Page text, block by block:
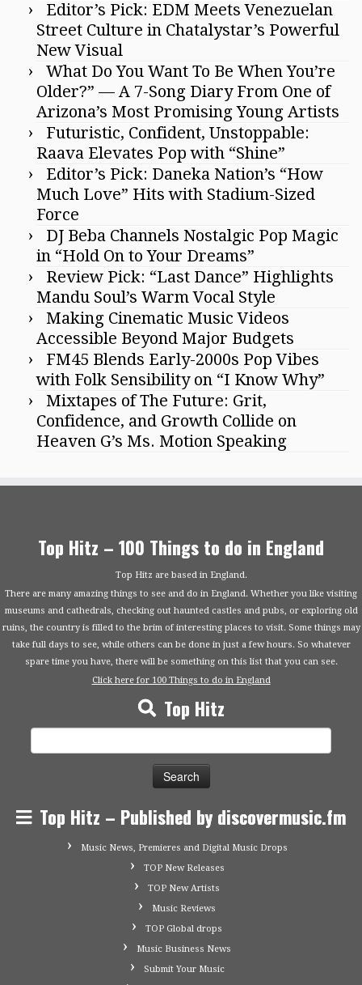
Editor’s Pick: EDM Meets Venezuelan
Street Culture in Chatalystar’s Powerful
New Visual
What Do You Want To Be When You’re
Older?” — A 7-Song Diary From One of
Arizona’s Most Promising Young Artists
Futuristic, Confident, Unstoppable:
Raava Elevates Pop with “Shine”
Editor’s Pick: Daneka Nation’s “How
Much Love” Hits with Stadium-Sized
Force
DJ Beba Channels Nostalgic Pop Magic
in “Hold On to Your Dreams”
Review Pick: “Last Dance” Highlights
Mandu Soul’s Warm Vocal Style
Making Cinematic Music Videos
Accessible Beyond Major Budgets
FM45 Blends Early-2000s Pop Vibes
with Folk Sensibility on “I Know Why”
Mixtapes of The Future: Grit,
Confidence, and Growth Collide on
Heaven G’s Ms. Motion Speaking
Top Hitz – 100 Things to do in England
Top Hitz are based in England.
There are many amazing things to see and do in England. Whether you like visiting
museums and cathedrals, checking out haunted castles and pubs, or exploring old
ruins, the country is filled to the brim of interesting places to visit. Some things may
take full days to see, while others can be done in just a few hours. So whatever
spare time you have, there will be something on this list that you can see.
Click here for 100 Things to do in England
Top Hitz
Top Hitz – Published by discovermusic.fm
Music News, Premieres and Digital Music Drops
TOP New Releases
TOP New Artists
Music Reviews
TOP Global drops
Music Business News
Submit Your Music